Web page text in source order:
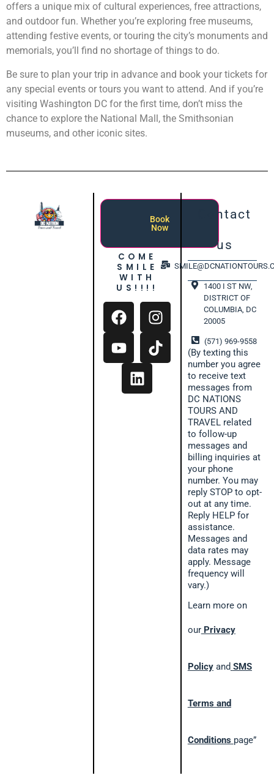
offers a unique mix of cultural experiences, free attractions,
and outdoor fun. Whether you’re exploring free museums,
attending festive events, or touring the city’s monuments and
memorials, you’ll find no shortage of things to do.
Be sure to plan your trip in advance and book your tickets for
any special events or tours you want to attend. And if you’re
visiting Washington DC for the first time, don’t miss the
chance to explore the National Mall, the Smithsonian
museums, and other iconic sites.
Book
Now
COME
SMILE
WITH
US!!!!
Contact
us
1400 I ST NW,
DISTRICT OF
COLUMBIA, DC
20005
(571) 969-9558
(By texting this
number you agree
to receive text
messages from
DC NATIONS
TOURS AND
TRAVEL related
to follow-up
messages and
billing inquiries at
your phone
number. You may
reply STOP to opt-
out at any time.
Reply HELP for
assistance.
Messages and
data rates may
apply. Message
frequency will
vary.)
Learn more on
ourPrivacy
Policyand SMS
Terms and
Conditions page”